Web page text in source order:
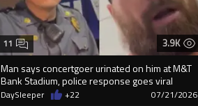
3.9K
Man says concertgoer urinated on him at M&T
Bank Stadium, police response goes viral
11
DaySleeper +22 07/21/2026